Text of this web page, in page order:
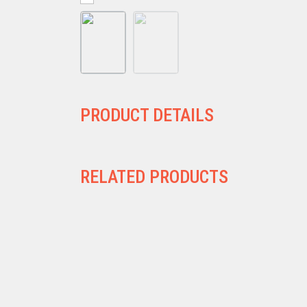
PRODUCT DETAILS
RELATED PRODUCTS